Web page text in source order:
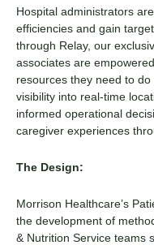
Hospital administrators
efficiencies and gain
through Relay, our
associates are
resources they need to
visibility into real-time
informed operational
caregiver experiences
The Design:
Morrison Healthcare’s
the development of
& Nutrition Service teams